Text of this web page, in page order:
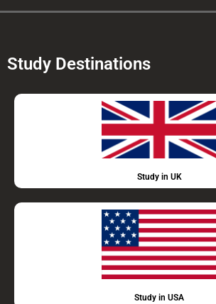
Study Destinations
Study in UK
Study in USA